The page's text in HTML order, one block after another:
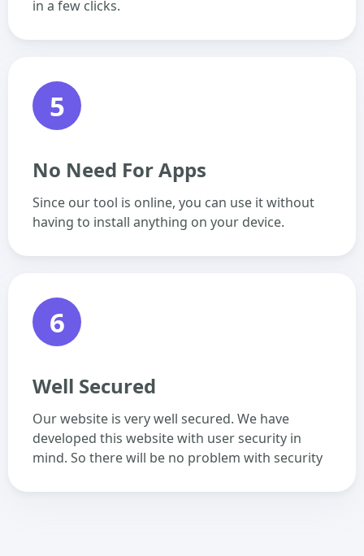
in a few clicks.
5
No Need For Apps
Since our tool is online, you can use it without
having to install anything on your device.
6
Well Secured
Our website is very well secured. We have
developed this website with user security in
mind. So there will be no problem with security